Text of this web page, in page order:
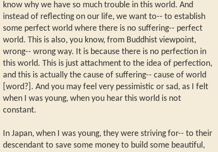
know why we have so much trouble in this world. And
instead of reflecting on our life, we want to-- to establish
some perfect world where there is no suffering-- perfect
world. This is also, you know, from Buddhist viewpoint,
wrong-- wrong way. It is because there is no perfection in
this world. This is just attachment to the idea of perfection,
and this is actually the cause of suffering-- cause of world
[word?]. And you may feel very pessimistic or sad, as I felt
when I was young, when you hear this world is not
constant.
In Japan, when I was young, they were striving for-- to their
descendant to save some money to build some beautiful,